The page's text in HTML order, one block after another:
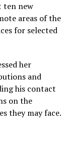
ten new
areas of the
for selected
her
and
his contact
on the
they may face.